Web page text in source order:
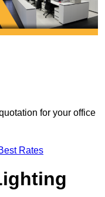
for your office
Rates